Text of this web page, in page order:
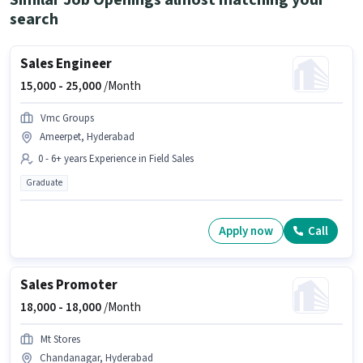
search
Sales Engineer
15,000 - 25,000/Month
Vmc Groups
Ameerpet, Hyderabad
0 - 6+ years Experience in Field Sales
Graduate
Apply now Call
Sales Promoter
18,000 - 18,000/Month
Mt Stores
Chandanagar, Hyderabad